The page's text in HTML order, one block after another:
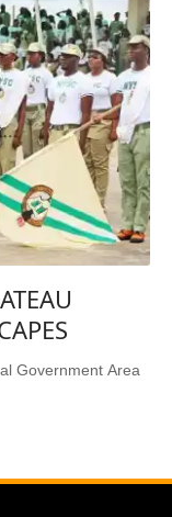
Government Area